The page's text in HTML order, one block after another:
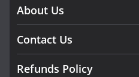
About Us
Contact Us
Refunds Policy